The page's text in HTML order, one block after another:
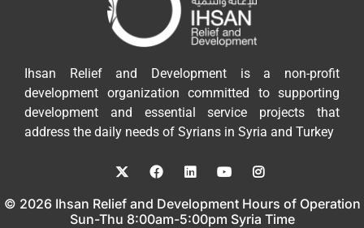
Ihsan Relief and Development is a non-profit
development organization committed to supporting
development and essential service projects that
address the daily needs of Syrians in Syria and Turkey
© 2026 Ihsan Relief and Development Hours of Operation
Sun-Thu 8:00am-5:00pm Syria Time